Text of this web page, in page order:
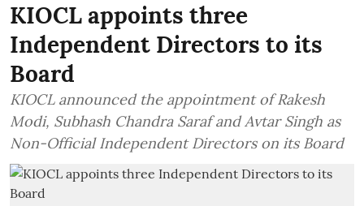
KIOCL appoints three
Independent Directors to its
Board
KIOCL announced the appointment of Rakesh
Modi, Subhash Chandra Saraf and Avtar Singh as
Non-Official Independent Directors on its Board